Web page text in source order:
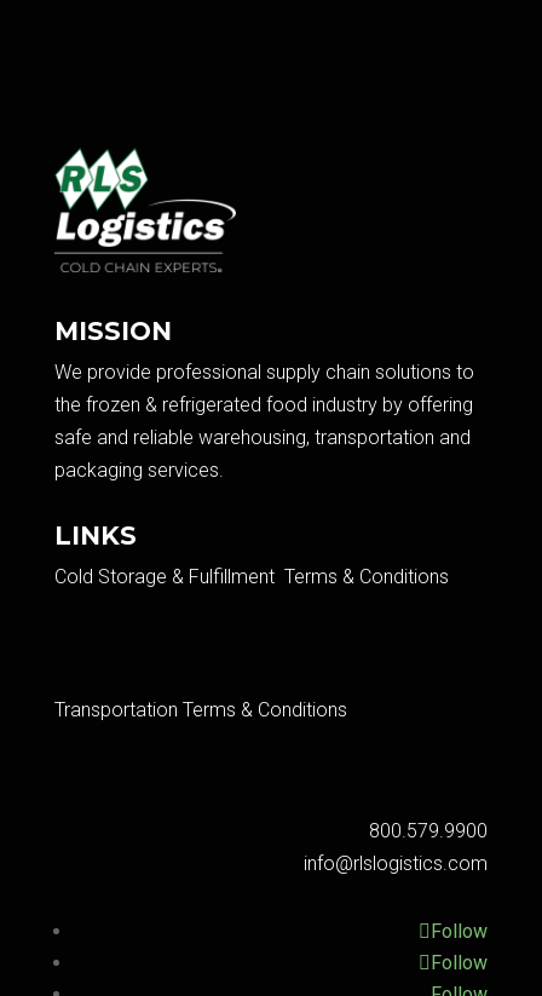
MISSION
We provide professional supply chain solutions to
the frozen & refrigerated food industry by offering
safe and reliable warehousing, transportation and
packaging services.​
LINKS
Cold Storage & Fulfillment Terms & Conditions
Transportation Terms & Conditions
800.579.9900
info@rlslogistics.com
Follow
Follow